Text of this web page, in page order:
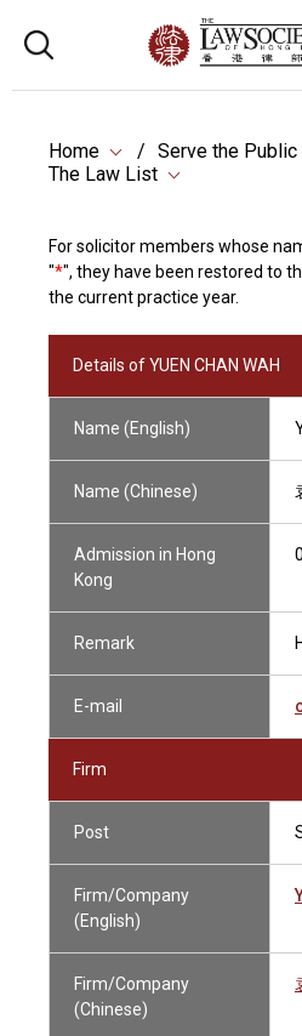
Home
Serve the Public
The Law List
For solicitor members whose
"*", they have been restored to
the current practice year.
Details of YUEN CHAN WAH
Name (English)
Name (Chinese)
Admission in Hong
Kong
Remark
E-mail
Firm
Post
Firm/Company
(English)
Firm/Company
(Chinese)